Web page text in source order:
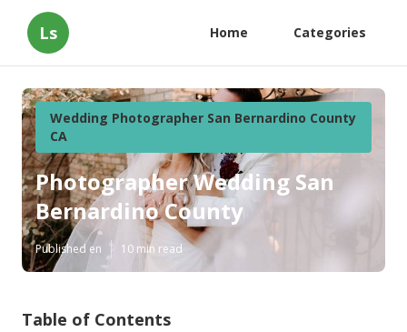
Ls Home Categories
Wedding Photographer San Bernardino County
CA
Photographer Wedding San
Bernardino County
Published en 10 min read
Table of Contents